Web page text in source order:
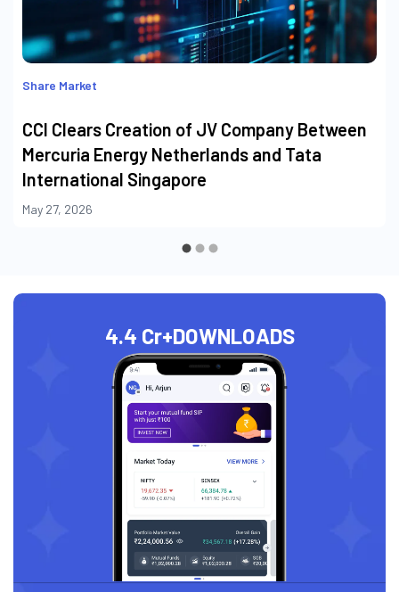
Share Market
CCI Clears Creation of JV Company Between
Mercuria Energy Netherlands and Tata
International Singapore
May 27, 2026
4.4 Cr+DOWNLOADS